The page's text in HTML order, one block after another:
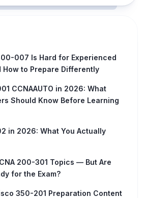
007 Is Hard for Experienced
How to Prepare Differently
CCNAAUTO in 2026: What
Should Know Before Learning
in 2026: What You Actually
200-301 Topics — But Are
for the Exam?
350-201 Preparation Content